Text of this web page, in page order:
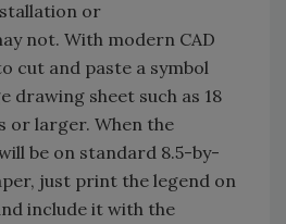
or
not. With modern CAD
cut and paste a symbol
drawing sheet such as 18
or larger. When the
be on standard 8.5-by-
just print the legend on
include it with the